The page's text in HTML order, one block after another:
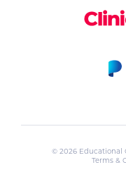
© 2026 Educational
Terms &